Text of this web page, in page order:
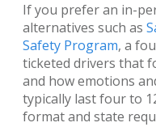
If you prefer an in-
alternatives such as
Safety Program, a
ticketed drivers that
and how emotions
typically last four to
format and state